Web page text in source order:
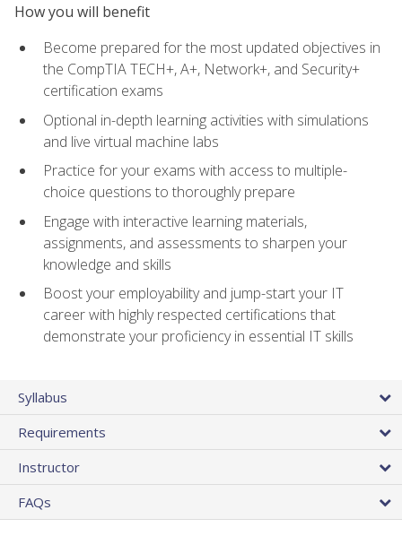
How you will benefit
Become prepared for the most updated objectives in
the CompTIA TECH+, A+, Network+, and Security+
certification exams
Optional in-depth learning activities with simulations
and live virtual machine labs
Practice for your exams with access to multiple-
choice questions to thoroughly prepare
Engage with interactive learning materials,
assignments, and assessments to sharpen your
knowledge and skills
Boost your employability and jump-start your IT
career with highly respected certifications that
demonstrate your proficiency in essential IT skills
Syllabus
Requirements
Instructor
FAQs